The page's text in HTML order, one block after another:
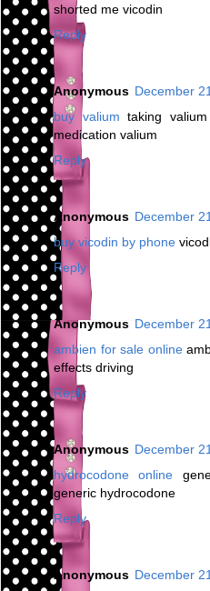
shorted me vicodin
Reply
Anonymous December
buy valium taking
medication valium
Reply
Anonymous December
buy vicodin by phone
Reply
Anonymous December
ambien for sale online
effects driving
Reply
Anonymous December
hydrocodone online
generic hydrocodone
Reply
Anonymous December